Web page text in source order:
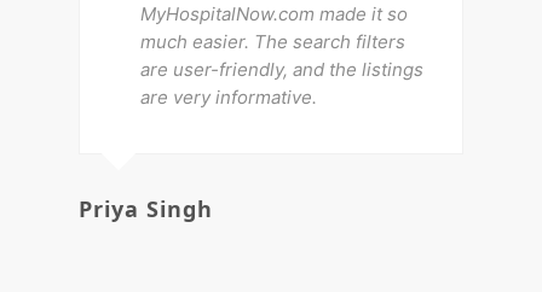
MyHospitalNow.com made it so
much easier. The search filters
are user-friendly, and the listings
are very informative.
Priya Singh